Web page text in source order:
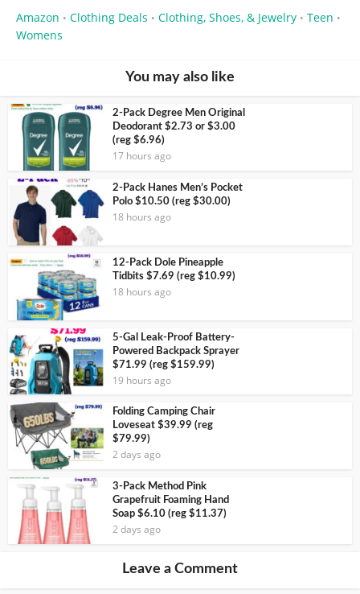
Amazon • Clothing Deals • Clothing, Shoes, & Jewelry • Teen •
Womens
You may also like
2-Pack Degree Men Original
Deodorant $2.73 or $3.00
(reg $6.96)
17 hours ago
2-Pack Hanes Men’s Pocket
Polo $10.50 (reg $30.00)
18 hours ago
12-Pack Dole Pineapple
Tidbits $7.69 (reg $10.99)
18 hours ago
5-Gal Leak-Proof Battery-
Powered Backpack Sprayer
$71.99 (reg $159.99)
19 hours ago
Folding Camping Chair
Loveseat $39.99 (reg
$79.99)
2 days ago
3-Pack Method Pink
Grapefruit Foaming Hand
Soap $6.10 (reg $11.37)
2 days ago
Leave a Comment